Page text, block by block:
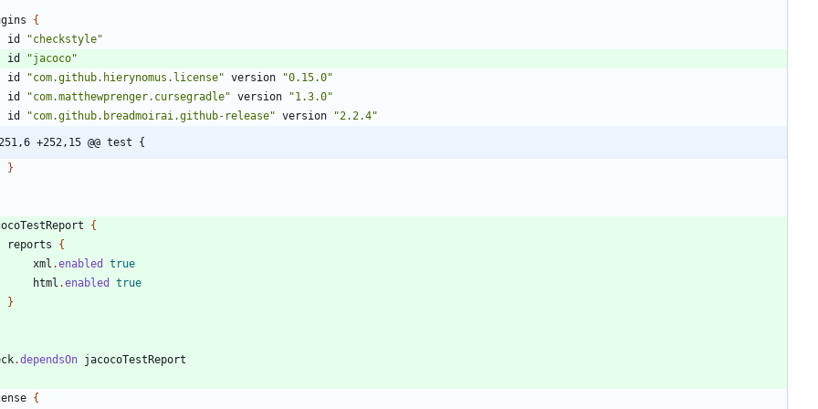
{
id
"checkstyle"
id
"jacoco"
id
"com.github.hierynomus.license" version
"0.15.0"
id
"com.matthewprenger.cursegradle" version
"1.3.0"
id
"com.github.breadmoirai.github-release" version "2.2.4"
251,6 +252,15 @@ test {
}
{
reports
{
xml .enabled
true
html .enabled
true
}
.dependsOn jacocoTestReport
{